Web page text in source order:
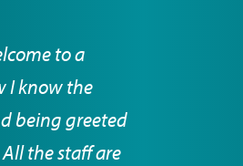
to a
I know the
being greeted
the staff are